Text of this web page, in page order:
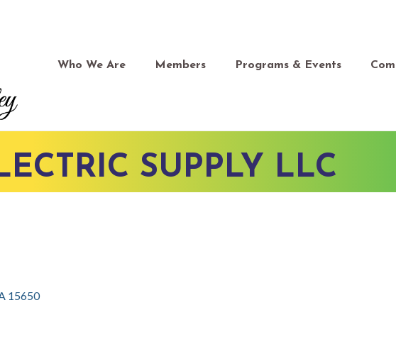
Who We Are Members Programs & Events
SUPPLY LLC
15650